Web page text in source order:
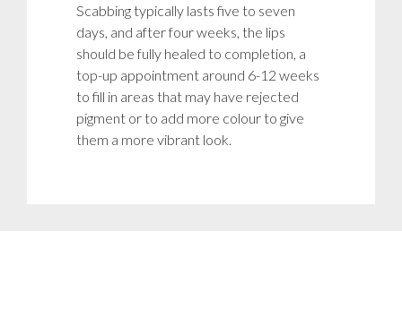
Scabbing typically lasts five to seven
days, and after four weeks, the lips
should be fully healed to completion, a
top-up appointment around 6-12 weeks
to fill in areas that may have rejected
pigment or to add more colour to give
them a more vibrant look.